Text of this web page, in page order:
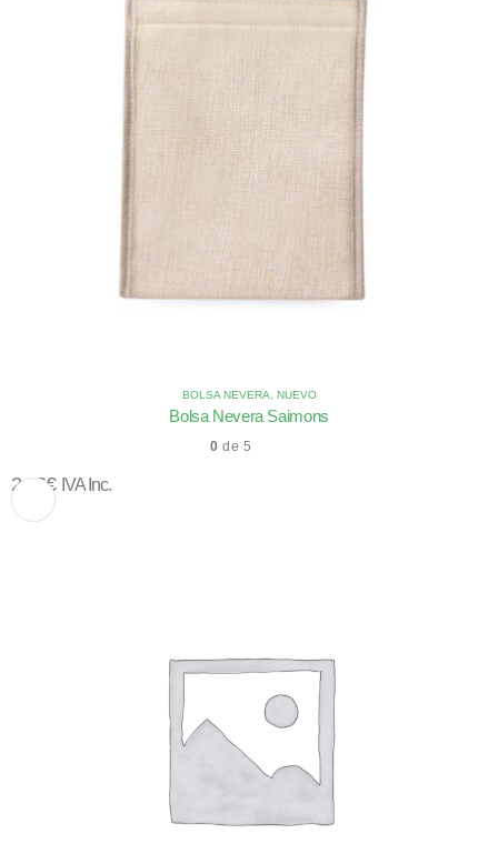
BOLSA NEVERA NUEVO
Bolsa Nevera Saimons
0 de 5
2,66€ IVA Inc.